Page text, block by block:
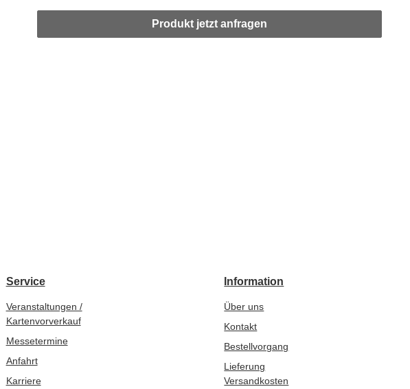
Produkt jetzt anfragen
Service
Veranstaltungen /
Kartenvorverkauf
Messetermine
Anfahrt
Karriere
Information
Über uns
Kontakt
Bestellvorgang
Lieferung
Versandkosten